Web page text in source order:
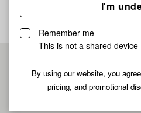
I'm
Remember me
This is not a shared device
By using our website, you
pricing, and promotional
Pre-
fastest